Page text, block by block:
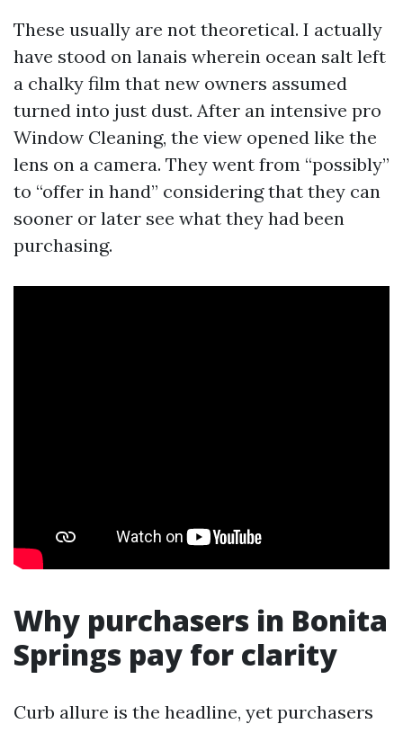
These usually are not theoretical. I actually
have stood on lanais wherein ocean salt left
a chalky film that new owners assumed
turned into just dust. After an intensive pro
Window Cleaning, the view opened like the
lens on a camera. They went from “possibly”
to “offer in hand” considering that they can
sooner or later see what they had been
purchasing.
Why purchasers in Bonita
Springs pay for clarity
Curb allure is the headline, yet purchasers